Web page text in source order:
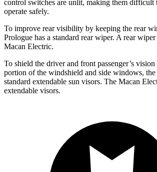
control switches are unlit, making them difficult
operate safely.
To improve rear visibility by keeping the rear
Prologue has a standard rear wiper. A rear
Macan Electric.
To shield the driver and front passenger’s
portion of the windshield and side windows, the
standard extendable sun visors. The Macan
extendable visors.